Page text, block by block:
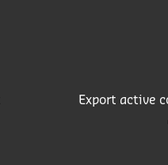
Export active